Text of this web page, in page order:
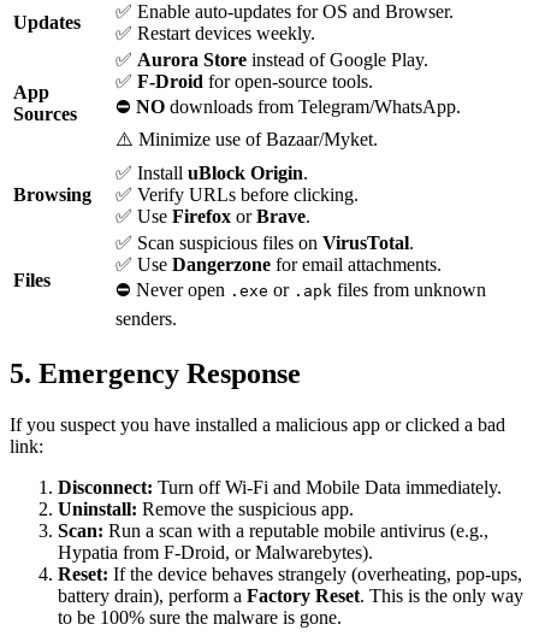
Updates
✅ Enable auto-updates for OS and Browser.
✅ Restart devices weekly.
App
Sources
✅ Aurora Store instead of Google Play.
✅ F-Droid for open-source tools.
⛔ NO downloads from Telegram/WhatsApp.
⚠️ Minimize use of Bazaar/Myket.
Browsing
✅ Install uBlock Origin.
✅ Verify URLs before clicking.
✅ Use Firefox orBrave.
Files
✅ Scan suspicious files on VirusTotal.
✅ Use Dangerzone for email attachments.
⛔ Never open .exe or .apk files from unknown
senders.
5. Emergency Response
If you suspect you have installed a malicious app or clicked a bad
link:
Disconnect: Turn off Wi-Fi and Mobile Data immediately.
Uninstall: Remove the suspicious app.
Scan: Run a scan with a reputable mobile antivirus (e.g.,
Hypatia from F-Droid, or Malwarebytes).
Reset: If the device behaves strangely (overheating, pop-ups,
battery drain), perform a Factory Reset. This is the only way
to be 100% sure the malware is gone.